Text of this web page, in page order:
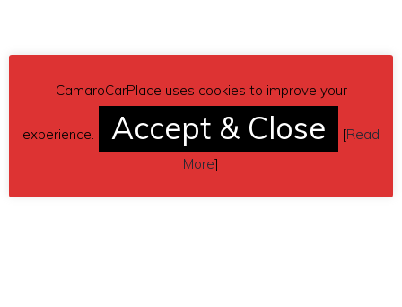
CamaroCarPlace uses cookies to improve your
experience. Accept & Close [Read
More]